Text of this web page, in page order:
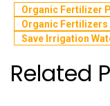
Organic Fertilizer
Organic Fertilizers
Save Irrigation
Related